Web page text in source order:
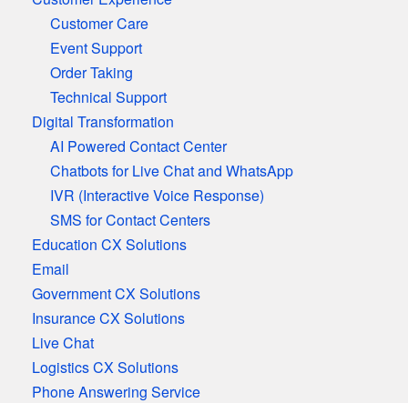
Customer Care
Event Support
Order Taking
Technical Support
Digital Transformation
AI Powered Contact Center
Chatbots for Live Chat and WhatsApp
IVR (Interactive Voice Response)
SMS for Contact Centers
Education CX Solutions
Email
Government CX Solutions
Insurance CX Solutions
Live Chat
Logistics CX Solutions
Phone Answering Service